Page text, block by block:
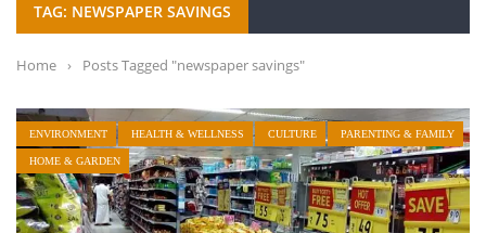
TAG: NEWSPAPER SAVINGS
Home › Posts Tagged "newspaper savings"
ENVIRONMENT HEALTH & WELLNESS CULTURE PARENTING & FAMILY
HOME & GARDEN